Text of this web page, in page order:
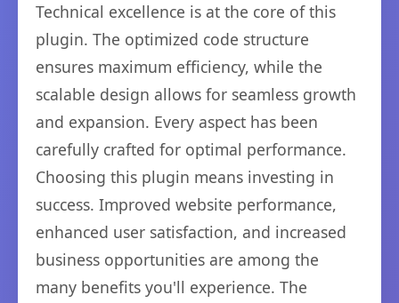
Technical excellence is at the core of this
plugin. The optimized code structure
ensures maximum efficiency, while the
scalable design allows for seamless growth
and expansion. Every aspect has been
carefully crafted for optimal performance.
Choosing this plugin means investing in
success. Improved website performance,
enhanced user satisfaction, and increased
business opportunities are among the
many benefits you'll experience. The